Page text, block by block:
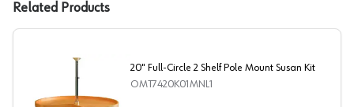
Related Products
20" Full-Circle 2 Shelf Pole Mount Susan Kit
OMT7420K01MNL1